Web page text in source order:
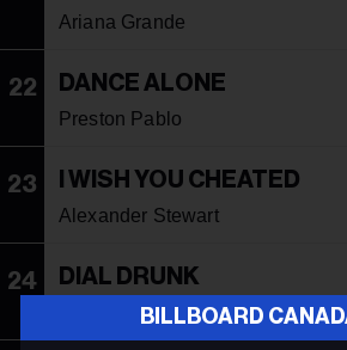
Ariana Grande
22 DANCE ALONE
Preston Pablo
23 I WISH YOU CHEATED
Alexander Stewart
24 DIAL DRUNK
Noah Kahan With Post Malone
BILLBOARD